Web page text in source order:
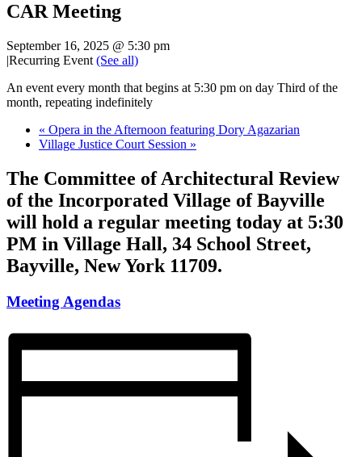
CAR Meeting
September 16, 2025 @ 5:30 pm
|Recurring Event (See all)
An event every month that begins at 5:30 pm on day Third of the
month, repeating indefinitely
« Opera in the Afternoon featuring Dory Agazarian
Village Justice Court Session »
The Committee of Architectural Review
of the Incorporated Village of Bayville
will hold a regular meeting today at 5:30
PM in Village Hall, 34 School Street,
Bayville, New York 11709.
Meeting Agendas